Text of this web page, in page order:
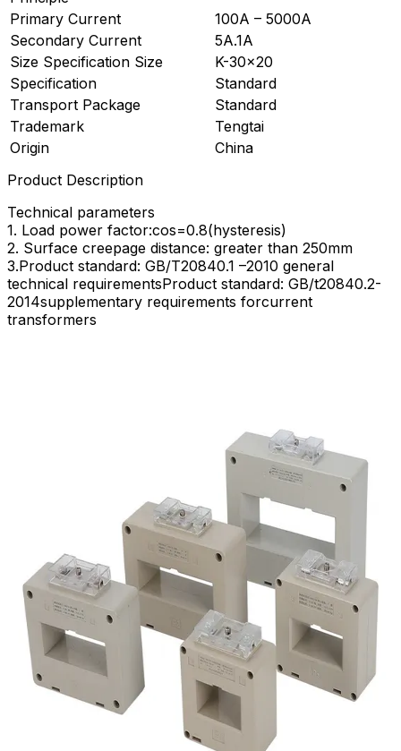
Primary Current
100A – 5000A
Secondary Current
5A.1A
Size Specification Size
K-30×20
Specification
Standard
Transport Package
Standard
Trademark
Tengtai
Origin
China
Product Description
Technical parameters
1. Load power factor:cos=0.8(hysteresis)
2. Surface creepage distance: greater than 250mm
3.Product standard: GB/T20840.1 –2010 general
technical requirementsProduct standard: GB/t20840.2-
2014supplementary requirements forcurrent
transformers